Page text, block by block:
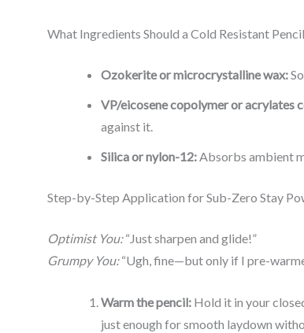
What Ingredients Should a Cold Resistant
Ozokerite or microcrystalline wax:
VP/eicosene copolymer or acrylates
against it.
Silica or nylon-12: Absorbs ambient
Step-by-Step Application for Sub-Zero Stay
Optimist You:“Just sharpen and glide!”
Grumpy You:“Ugh, fine—but only if I pre-
Warm the pencil: Hold it in your
just enough for smooth laydown